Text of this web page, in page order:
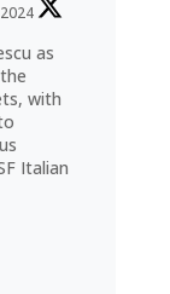
as
with
Italian